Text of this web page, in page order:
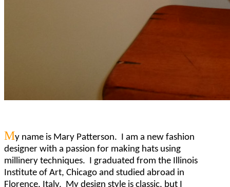
My name is Mary Patterson. I am a new fashion
designer with a passion for making hats using
millinery techniques. I graduated from the Illinois
Institute of Art, Chicago and studied abroad in
Florence, Italy. My design style is classic, but I